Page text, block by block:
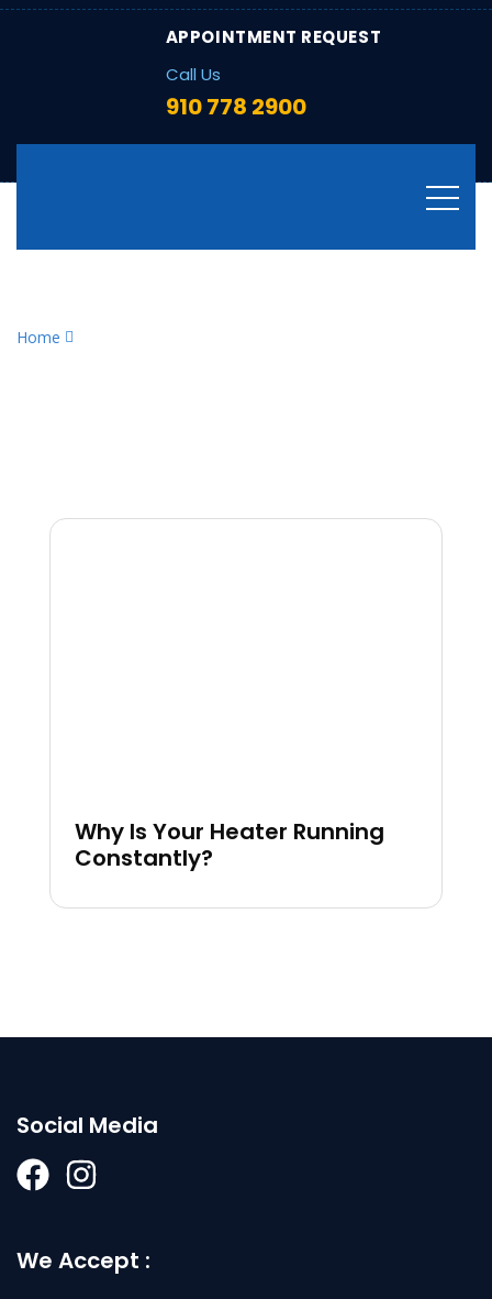
APPOINTMENT REQUEST
Call Us
910 778 2900
Home
Why Is Your Heater Running
Constantly?
Social Media
We Accept :